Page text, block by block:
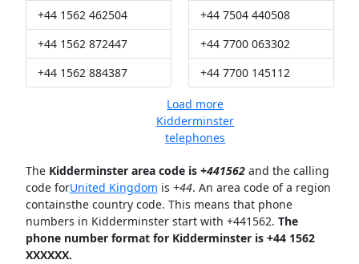
+44 1562 462504
+44 1562 872447
+44 1562 884387
+44 7504 440508
+44 7700 063302
+44 7700 145112
Load more
Kidderminster
telephones
The Kidderminster area code is +441562and the calling
code forUnited Kingdom is +44. An area code of a region
containsthe country code. This means that phone
numbers in Kidderminster start with +441562. The
phone number format for Kidderminster is +44 1562
XXXXXX.